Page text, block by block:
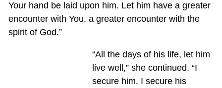
Your hand be laid upon him. Let him have a greater
encounter with You, a greater encounter with the
spirit of God.”
“All the days of his life, let him
live well,” she continued. “I
secure him. I secure his